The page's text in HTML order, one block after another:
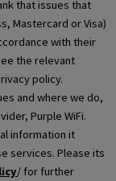
that issues that
Mastercard or Visa)
with their
the relevant
policy.
and where we do,
Purple WiFi.
information it
services. Please its
/ for further